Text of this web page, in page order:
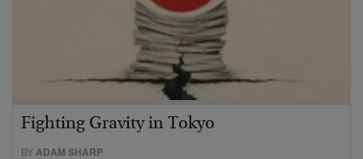
Fighting Gravity in Tokyo
BYADAM SHARP